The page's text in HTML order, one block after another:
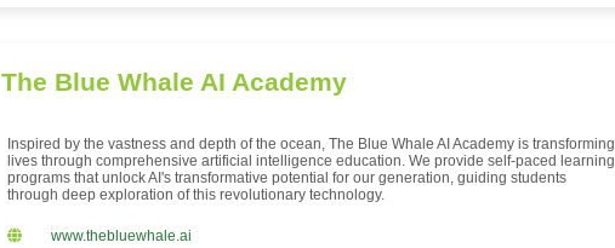
The Blue Whale AI Academy
Inspired by the vastness and depth of the ocean, The Blue Whale AI Academy is transforming
lives through comprehensive artificial intelligence education. We provide self-paced learning
programs that unlock AI's transformative potential for our generation, guiding students
through deep exploration of this revolutionary technology.
www.thebluewhale.ai